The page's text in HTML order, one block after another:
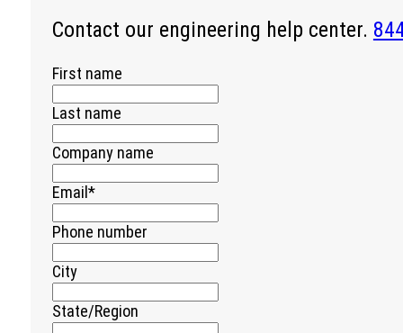
Contact our engineering help center.
First name
Last name
Company name
Email *
Phone number
City
State/Region